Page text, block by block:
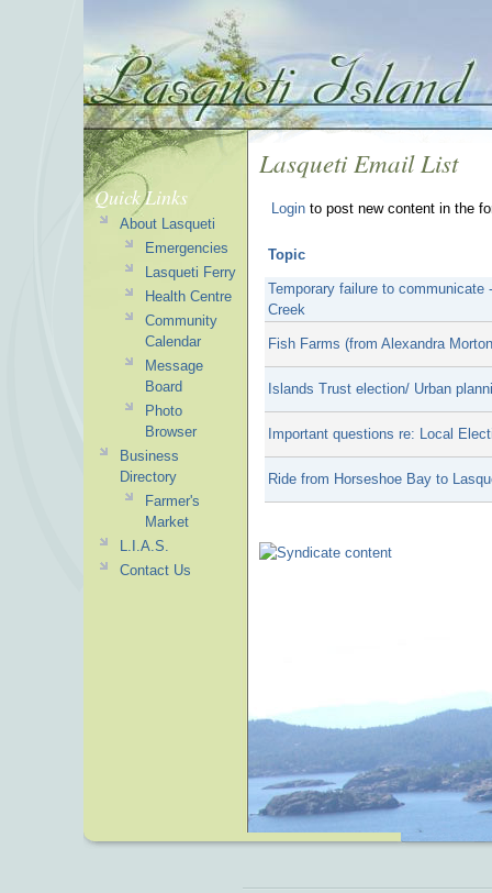
Lasqueti Email List
Login to post new content in the
Topic
Temporary failure to
Creek
Fish Farms (from Alexandra
Islands Trust election/ Urban
Important questions re: Local
Ride from Horseshoe Bay to
Quick Links
About Lasqueti
Emergencies
Lasqueti Ferry
Health Centre
Community
Calendar
Message
Board
Photo
Browser
Business
Directory
Farmer's
Market
L.I.A.S.
Contact Us